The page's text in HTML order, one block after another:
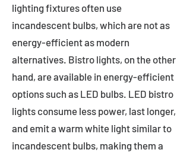
lighting fixtures often use
incandescent bulbs, which are not as
energy-efficient as modern
alternatives. Bistro lights, on the other
hand, are available in energy-efficient
options such as LED bulbs. LED bistro
lights consume less power, last longer,
and emit a warm white light similar to
incandescent bulbs, making them a